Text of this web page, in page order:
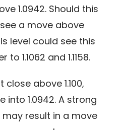
1.0942. Should this
a move above
level could see this
1.1062 and 1.1158.
close above 1.100,
into 1.0942. A strong
result in a move